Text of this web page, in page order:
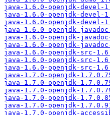
java-1.6.0-openjdk-
java-1.6.0-openjdk-
java-1.6.0-openjdk-
java-1.6.0-openjdk-
java-1.6.0-openjdk-
java-1.6.0-openjdk-
java-1.6.0-openjdk-src-
java-1.6.0-openjdk-src-
java-1.6.0-openjdk-src-
java-1.7.0-openjdk-
java-1.7.0-openjdk-
java-1.7.0-openjdk-
java-1.7.0-openjdk-
java-1.7.0-openjdk-
java-1.7.0-openjdk-